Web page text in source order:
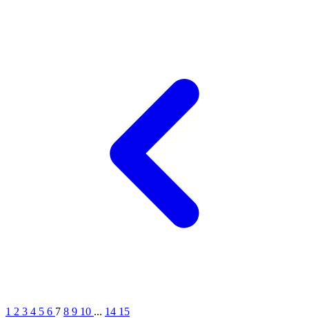
1 2 3 4 5 6 7 8 9 10 ... 14 15